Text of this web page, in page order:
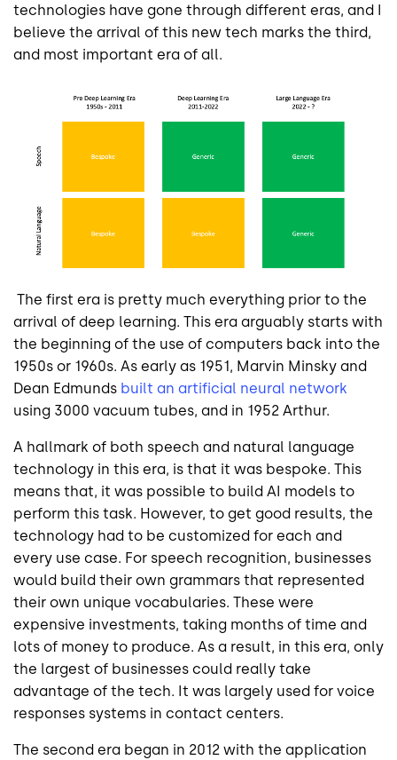
technologies have gone through different eras, and I
believe the arrival of this new tech marks the third,
and most important era of all.
The first era is pretty much everything prior to the
arrival of deep learning. This era arguably starts with
the beginning of the use of computers back into the
1950s or 1960s. As early as 1951, Marvin Minsky and
Dean Edmunds built an artificial neural network
using 3000 vacuum tubes, and in 1952 Arthur.
A hallmark of both speech and natural language
technology in this era, is that it was bespoke. This
means that, it was possible to build AI models to
perform this task. However, to get good results, the
technology had to be customized for each and
every use case. For speech recognition, businesses
would build their own grammars that represented
their own unique vocabularies. These were
expensive investments, taking months of time and
lots of money to produce. As a result, in this era, only
the largest of businesses could really take
advantage of the tech. It was largely used for voice
responses systems in contact centers.
The second era began in 2012 with the application